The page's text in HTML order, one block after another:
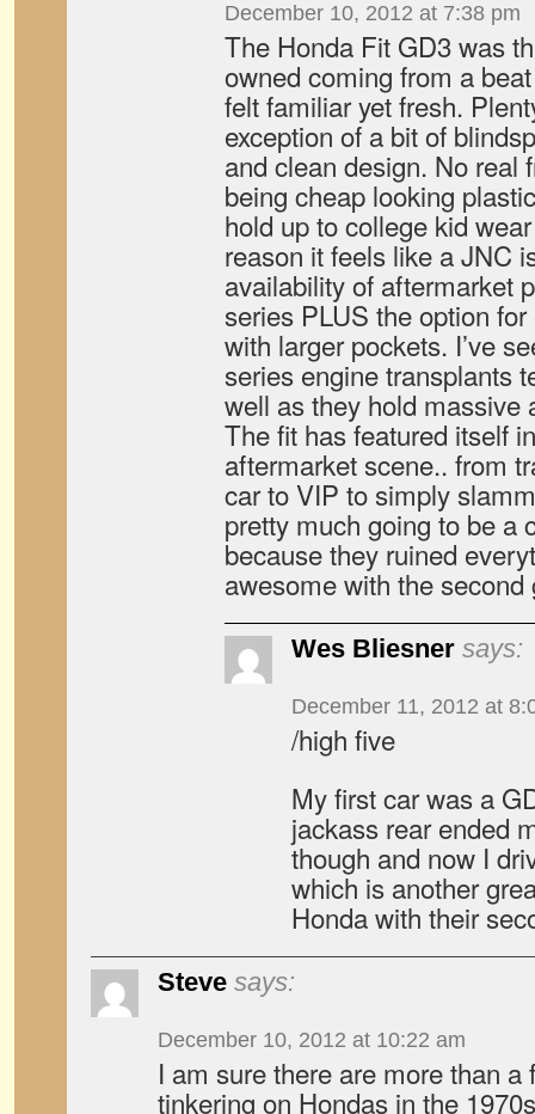
December 10, 2012 at 7:38 pm
The Honda Fit GD3 was
owned coming from a
felt familiar yet fresh.
exception of a bit of
and clean design. No real
being cheap looking
hold up to college kid
reason it feels like a JNC
availability of aftermarket
series PLUS the option
with larger pockets. I’ve
series engine transplants
well as they hold massive
The fit has featured itself
aftermarket scene.. from
car to VIP to simply
pretty much going to be a
because they ruined
awesome with the second
Wes Bliesner says:
December 11, 2012 at
/high five
My first car was a
jackass rear ended
though and now I
which is another
Honda with their
Steve says:
December 10, 2012 at 10:22 am
I am sure there are more than
tinkering on Hondas in the